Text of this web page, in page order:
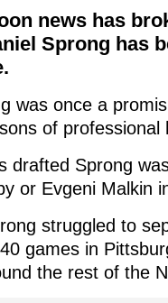
news has
Sprong has
was once a
of professional
drafted Sprong
or Evgeni Malkin
struggled to
games in
the rest of the